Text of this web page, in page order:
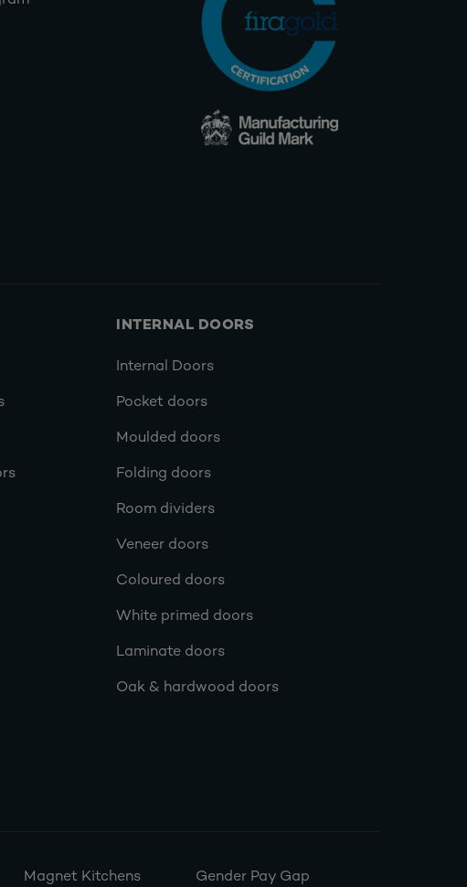
INTERNAL DOORS
Internal Doors
Pocket doors
Moulded doors
Folding doors
Room dividers
Veneer doors
Coloured doors
White primed doors
Laminate doors
Oak & hardwood doors
Magnet Kitchens Gender Pay Gap